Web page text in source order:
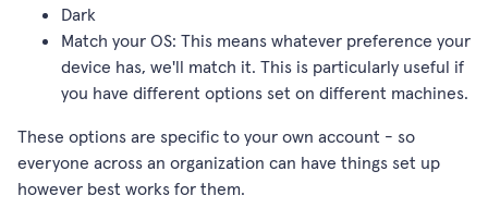
Dark
Match your OS: This means whatever preference your
device has, we'll match it. This is particularly useful if
you have different options set on different machines.
These options are specific to your own account - so
everyone across an organization can have things set up
however best works for them.